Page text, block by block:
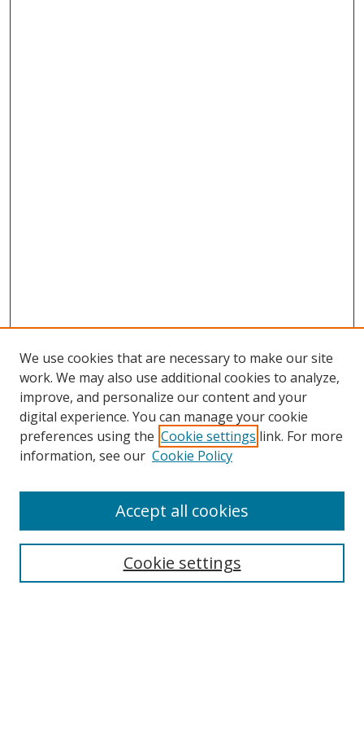
Search
We use cookies that are necessary to make our site
work. We may also use additional cookies to analyze,
improve, and personalize our content and your
digital experience. You can manage your cookie
preferences using the Cookie settings link. For more
information, see our Cookie Policy
Cookie settings
Accept all cookies